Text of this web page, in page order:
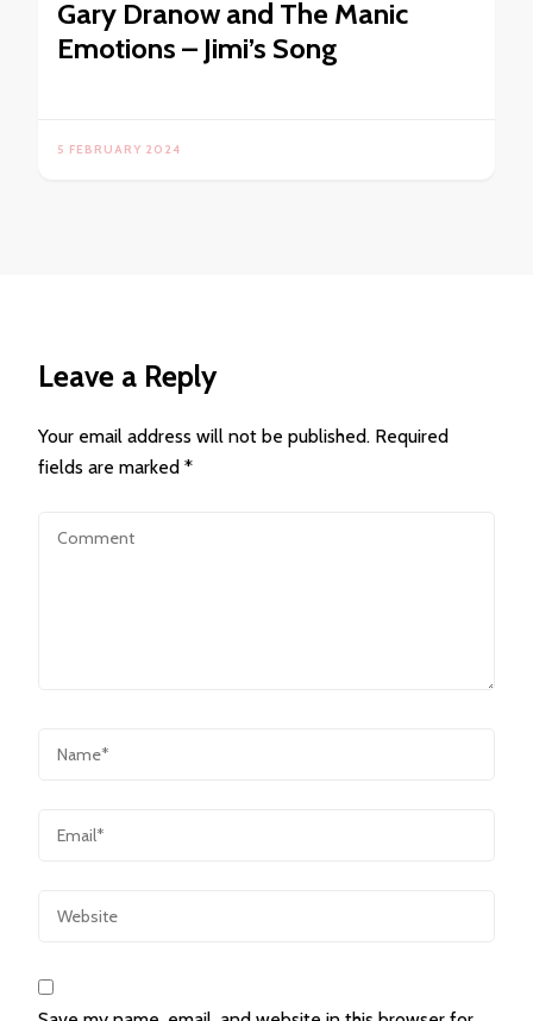
Gary Dranow and The Manic
Emotions – Jimi’s Song
5 FEBRUARY 2024
Leave a Reply
Your email address will not be published. Required
fields are marked *